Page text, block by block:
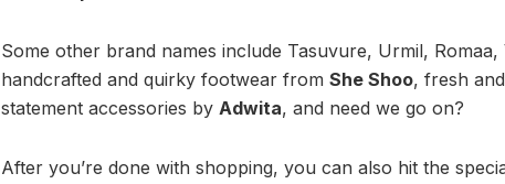
Some other brand names include Tasuvure, Urmil,
handcrafted and quirky footwear from She Shoo, fresh
statement accessories by Adwita, and need we go on?
After you’re done with shopping, you can also hit the